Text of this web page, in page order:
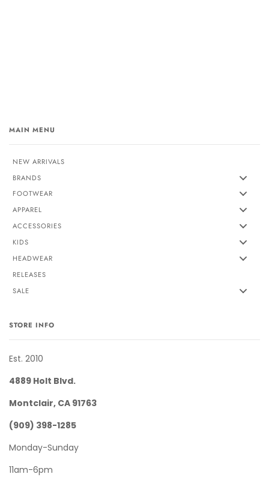
MAIN MENU
NEW ARRIVALS
BRANDS
FOOTWEAR
APPAREL
ACCESSORIES
KIDS
HEADWEAR
RELEASES
SALE
STORE INFO
Est. 2010
4889 Holt Blvd.
Montclair, CA 91763
(909) 398-1285
Monday-Sunday
11am-6pm